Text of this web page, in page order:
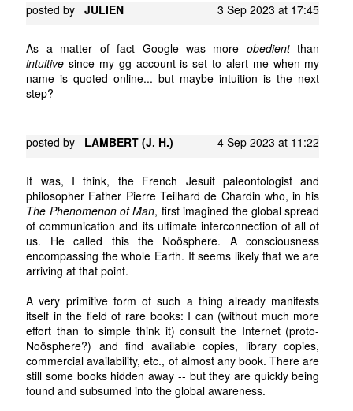
posted byJULIEN 3 Sep 2023 at 17:45
As a matter of fact Google was more obedientthan
intuitive since my gg account is set to alert me when my
name is quoted online... but maybe intuition is the next
step?
posted by LAMBERT (J. H.) 4 Sep 2023 at 11:22
It was, I think, the French Jesuit paleontologist and
philosopher Father Pierre Teilhard de Chardin who, in his
The Phenomenon of Man, first imagined the global spread
of communication and its ultimate interconnection of all of
us. He called this the Noösphere. A consciousness
encompassing the whole Earth. It seems likely that we are
arriving at that point.
A very primitive form of such a thing already manifests
itself in the field of rare books: I can (without much more
effort than to simple think it) consult the Internet (proto-
Noösphere?) and find available copies, library copies,
commercial availability, etc., of almost any book. There are
still some books hidden away -- but they are quickly being
found and subsumed into the global awareness.